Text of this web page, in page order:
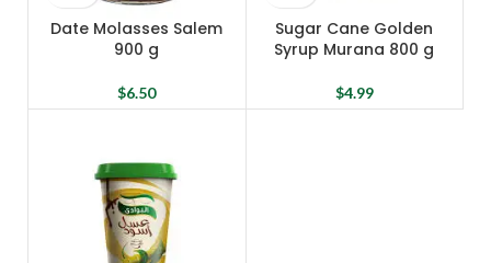
Date Molasses Salem
900 g
$6.50
Sugar Cane Golden
Syrup Murana 800 g
$4.99